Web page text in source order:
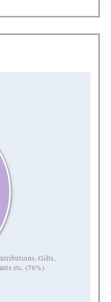
Gifts,
etc. (76%)